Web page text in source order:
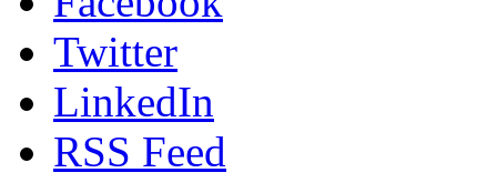
Twitter
LinkedIn
RSS Feed